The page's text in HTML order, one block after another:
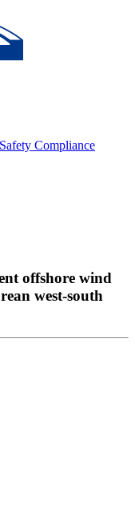
Compliance
offshore wind
west-south